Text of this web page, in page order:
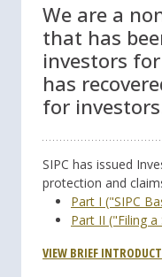
We are a
that has
investors for
has
for
SIPC has issued
protection and
Part I ("SIPC
Part II ("Filing a
VIEW BRIEF